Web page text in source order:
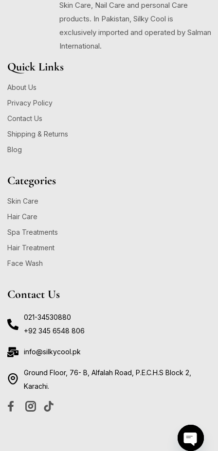
Skin Care, Nail Care and personal Care
products. In Pakistan, Silky Cool is
exclusively imported and operated by Salman
International.
Quick Links
About Us
Privacy Policy
Contact Us
Shipping & Returns
Blog
Categories
Skin Care
Hair Care
Spa Treatments
Hair Treatment
Face Wash
Contact Us
021-34530880
+92 345 6548 806
info@silkycool.pk
Ground Floor, 76- B, Alfalah Road, P.E.C.H.S Block 2,
Karachi.